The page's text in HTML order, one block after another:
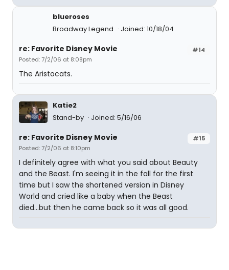
blueroses
Broadway Legend
Joined: 10/18/04
#14
re: Favorite Disney Movie
Posted: 7/2/06 at 8:08pm
The Aristocats.
Katie2
Stand-by
Joined: 5/16/06
#15
re: Favorite Disney Movie
Posted: 7/2/06 at 8:10pm
I definitely agree with what you said about Beauty
and the Beast. I'm seeing it in the fall for the first
time but I saw the shortened version in Disney
World and cried like a baby when the Beast
died...but then he came back so it was all good.